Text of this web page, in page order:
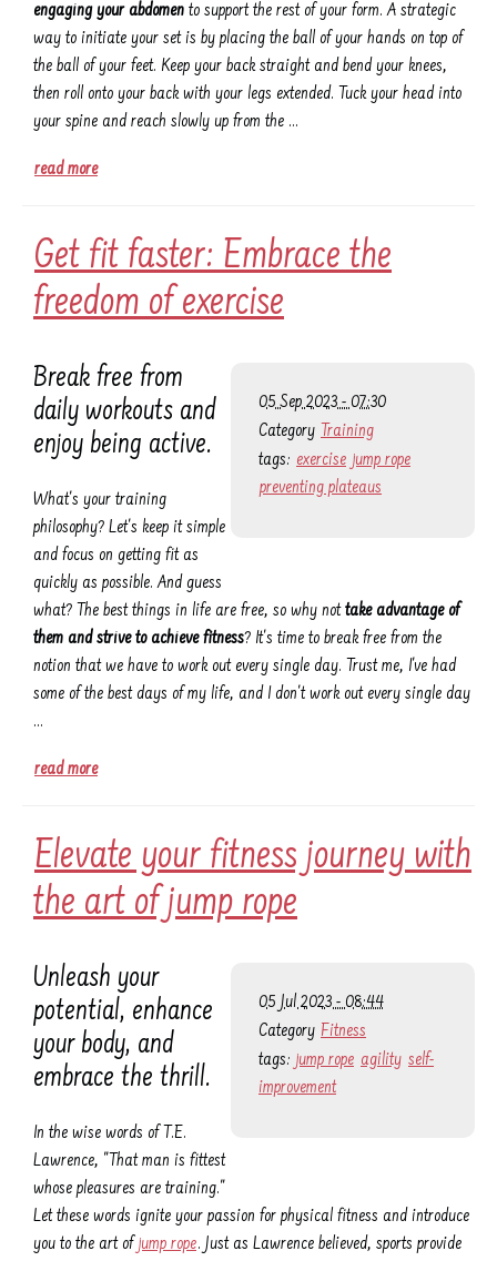
engaging your abdomen to support the rest of your form. A strategic
way to initiate your set is by placing the ball of your hands on top of
the ball of your feet. Keep your back straight and bend your knees,
then roll onto your back with your legs extended. Tuck your head into
your spine and reach slowly up from the …
read more
Get fit faster: Embrace the
freedom of exercise
05 Sep 2023 - 07:30
Category Training
tags: exercise jump rope
preventing plateaus
Break free from
daily workouts and
enjoy being active.
What's your training
philosophy? Let's keep it simple
and focus on getting fit as
quickly as possible. And guess
what? The best things in life are free, so why nottake advantage of
them and strive to achieve fitness? It's time to break free from the
notion that we have to work out every single day. Trust me, I've had
some of the best days of my life, and I don't work out every single day
…
read more
Elevate your fitness journey with
the art of jump rope
05 Jul 2023 - 08:44
Category Fitness
tags: jump rope agility self-
improvement
Unleash your
potential, enhance
your body, and
embrace the thrill.
In the wise words of T.E.
Lawrence, "That man is fittest
whose pleasures are training."
Let these words ignite your passion for physical fitness and introduce
you to the art of jump rope. Just as Lawrence believed, sports provide